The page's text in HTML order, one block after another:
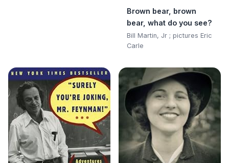
Brown bear, brown
bear, what do you see?
Bill Martin, Jr ; pictures Eric
Carle